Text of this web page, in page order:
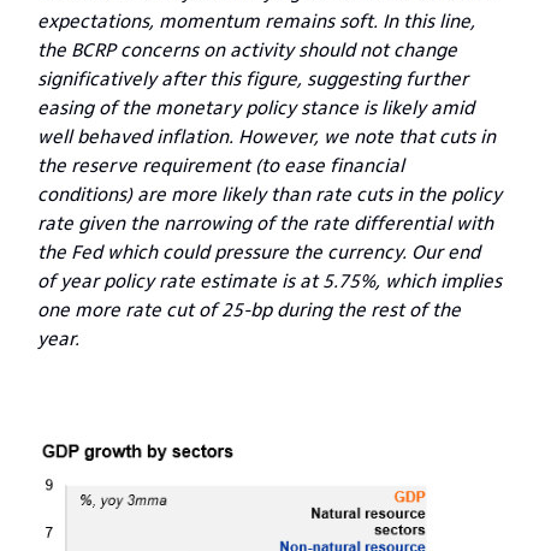
expectations, momentum remains soft. In this line,
the BCRP concerns on activity should not change
significatively after this figure, suggesting further
easing of the monetary policy stance is likely amid
well behaved inflation. However, we note that cuts in
the reserve requirement (to ease financial
conditions) are more likely than rate cuts in the policy
rate given the narrowing of the rate differential with
the Fed which could pressure the currency. Our end
of year policy rate estimate is at 5.75%, which implies
one more rate cut of 25-bp during the rest of the
year.